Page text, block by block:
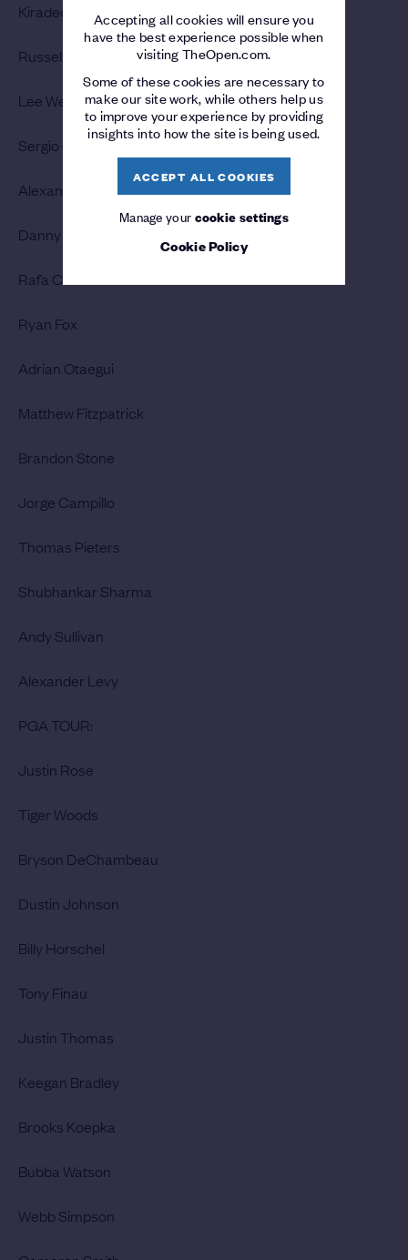
Accepting all cookies will ensure you
have the best experience possible when
visiting TheOpen.com.
Some of these cookies are necessary to
make our site work, while others help us
to improve your experience by providing
insights into how the site is being used.
ACCEPT ALL COOKIES
Manage yourcookie settings
Cookie Policy
Kiradech Aphibarnrat
Russell Knox
Lee Westwood
Sergio Garcia
Alexander Bjork
Danny Willett
Rafa Cabrera Bello
Ryan Fox
Adrian Otaegui
Matthew Fitzpatrick
Brandon Stone
Jorge Campillo
Thomas Pieters
Shubhankar Sharma
Andy Sullivan
Alexander Levy
PGA TOUR:
Justin Rose
Tiger Woods
Bryson DeChambeau
Dustin Johnson
Billy Horschel
Tony Finau
Justin Thomas
Keegan Bradley
Brooks Koepka
Bubba Watson
Webb Simpson